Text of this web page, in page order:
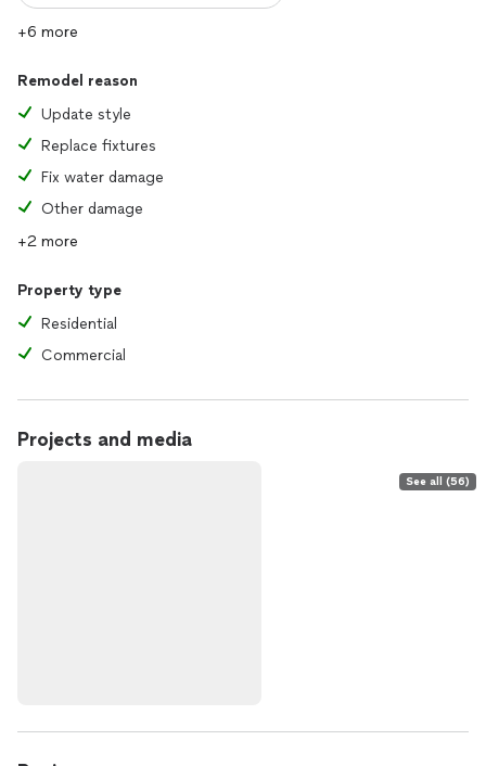
Full remodel of bathroom
+6 more
Remodel reason
Update style
Replace fixtures
Fix water damage
Other damage
+2 more
Property type
Residential
Commercial
Projects and media
See all (56)